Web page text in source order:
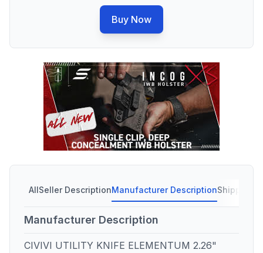
Buy Now
AllSeller DescriptionManufacturer DescriptionShipping
Manufacturer Description
CIVIVI UTILITY KNIFE ELEMENTUM 2.26"